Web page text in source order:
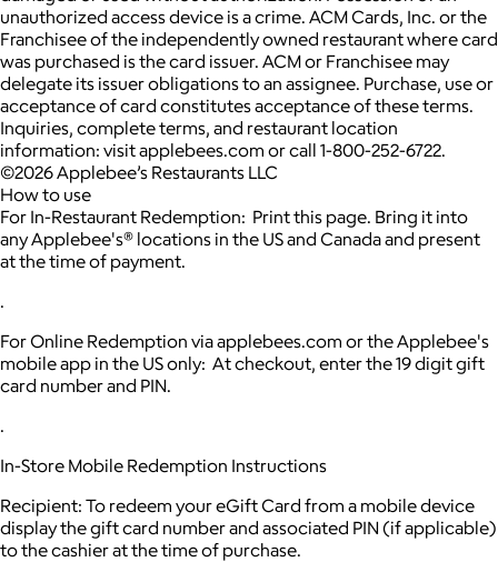
unauthorized access device is a crime. ACM Cards, Inc. or the
Franchisee of the independently owned restaurant where card
was purchased is the card issuer. ACM or Franchisee may
delegate its issuer obligations to an assignee. Purchase, use or
acceptance of card constitutes acceptance of these terms.
Inquiries, complete terms, and restaurant location
information: visit applebees.com or call 1-800-252-6722.
©2026 Applebee’s Restaurants LLC
How to use
For In-Restaurant Redemption: Print this page. Bring it into
any Applebee's® locations in the US and Canada and present
at the time of payment.
.
For Online Redemption via applebees.com or the Applebee's
mobile app in the US only: At checkout, enter the 19 digit gift
card number and PIN.
.
In-Store Mobile Redemption Instructions
Recipient: To redeem your eGift Card from a mobile device
display the gift card number and associated PIN (if applicable)
to the cashier at the time of purchase.